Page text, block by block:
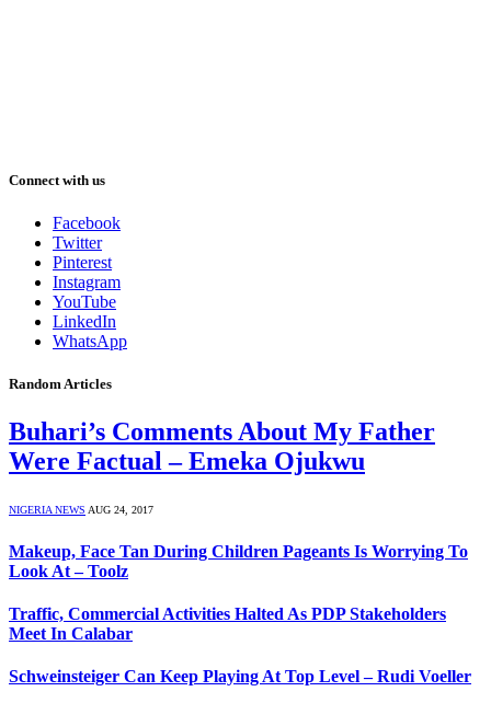
Connect with us
Facebook
Twitter
Pinterest
Instagram
YouTube
LinkedIn
WhatsApp
Random Articles
Buhari’s Comments About My Father
Were Factual – Emeka Ojukwu
NIGERIA NEWS AUG 24, 2017
Makeup, Face Tan During Children Pageants Is Worrying To
Look At – Toolz
Traffic, Commercial Activities Halted As PDP Stakeholders
Meet In Calabar
Schweinsteiger Can Keep Playing At Top Level – Rudi Voeller